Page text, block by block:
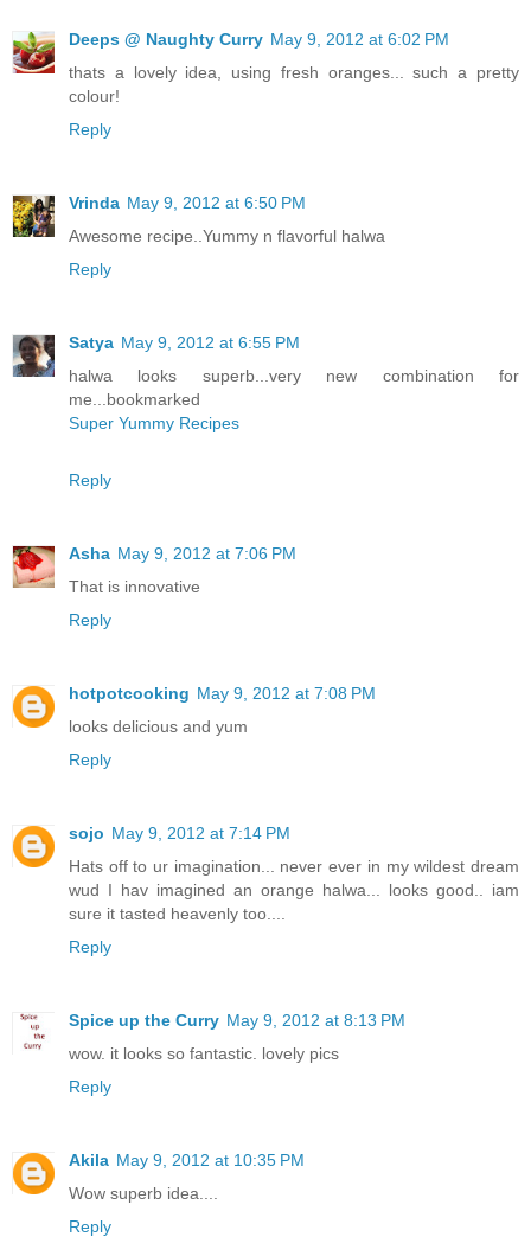
Deeps @ Naughty Curry May 9, 2012 at 6:02 PM
thats a lovely idea, using fresh oranges... such a pretty
colour!
Reply
Vrinda May 9, 2012 at 6:50 PM
Awesome recipe..Yummy n flavorful halwa
Reply
Satya May 9, 2012 at 6:55 PM
halwa looks superb...very new combination for
me...bookmarked
Super Yummy Recipes
Reply
Asha May 9, 2012 at 7:06 PM
That is innovative
Reply
hotpotcooking May 9, 2012 at 7:08 PM
looks delicious and yum
Reply
sojo May 9, 2012 at 7:14 PM
Hats off to ur imagination... never ever in my wildest dream
wud I hav imagined an orange halwa... looks good.. iam
sure it tasted heavenly too....
Reply
Spice up the Curry May 9, 2012 at 8:13 PM
wow. it looks so fantastic. lovely pics
Reply
Akila May 9, 2012 at 10:35 PM
Wow superb idea....
Reply